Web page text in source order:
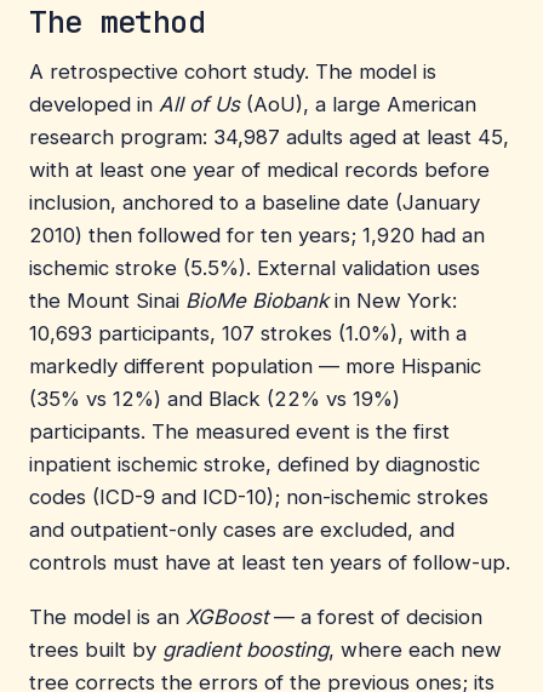
The method
A retrospective cohort study. The model is
developed in All of Us(AoU), a large American
research program: 34,987 adults aged at least 45,
with at least one year of medical records before
inclusion, anchored to a baseline date (January
2010) then followed for ten years; 1,920 had an
ischemic stroke (5.5%). External validation uses
the Mount Sinai BioMe Biobankin New York:
10,693 participants, 107 strokes (1.0%), with a
markedly different population — more Hispanic
(35% vs 12%) and Black (22% vs 19%)
participants. The measured event is the first
inpatient ischemic stroke, defined by diagnostic
codes (ICD-9 and ICD-10); non-ischemic strokes
and outpatient-only cases are excluded, and
controls must have at least ten years of follow-up.
The model is an XGBoost— a forest of decision
trees built by gradient boosting, where each new
tree corrects the errors of the previous ones; its